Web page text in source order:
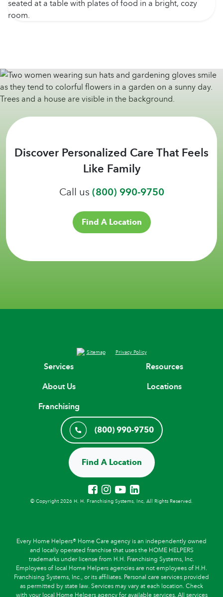
Discover Personalized Care That Feels
Like Family
Call us(800) 990-9750
Find A Location
Sitemap Privacy Policy
Services
Resources
About Us
Locations
Franchising
(800) 990-9750
Find A Location
© Copyright 2026 H. H. Franchising Systems, Inc, All Rights Reserved.
Every Home Helpers® Home Care agency is an independently owned
and locally operated franchise that uses the HOME HELPERS
trademarks under license from H.H. Franchising Systems, Inc.
Employees of local Home Helpers agencies are not employees of H.H.
Franchising Systems, Inc., or its affiliates. Personal care services provided
as permitted by state law. Services may vary at each location. Check
with your local Home Helpers agency for available services. All services